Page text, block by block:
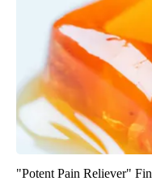
"Potent Pain Reliever"